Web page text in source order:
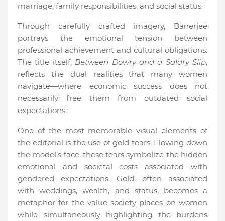
marriage, family responsibilities, and social status.
Through carefully crafted imagery, Banerjee
portrays the emotional tension between
professional achievement and cultural obligations.
The title itself, Between Dowry and a Salary Slip,
reflects the dual realities that many women
navigate—where economic success does not
necessarily free them from outdated social
expectations.
One of the most memorable visual elements of
the editorial is the use of gold tears. Flowing down
the model’s face, these tears symbolize the hidden
emotional and societal costs associated with
gendered expectations. Gold, often associated
with weddings, wealth, and status, becomes a
metaphor for the value society places on women
while simultaneously highlighting the burdens